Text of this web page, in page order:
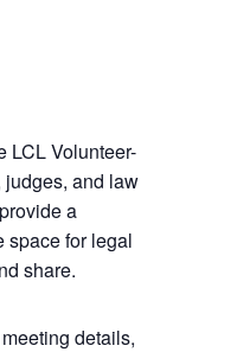
LCL Volunteer-
judges, and law
a
space for legal
share.
details,